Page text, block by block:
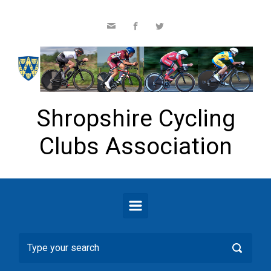
Shropshire Cycling
Clubs Association